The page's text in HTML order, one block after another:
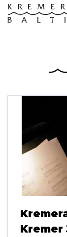
Kremer